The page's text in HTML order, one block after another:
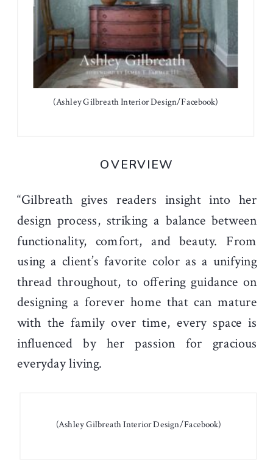
(Ashley Gilbreath Interior Design/Facebook)
OVERVIEW
“Gilbreath gives readers insight into her
design process, striking a balance between
functionality, comfort, and beauty. From
using a client’s favorite color as a unifying
thread throughout, to offering guidance on
designing a forever home that can mature
with the family over time, every space is
influenced by her passion for gracious
everyday living.
(Ashley Gilbreath Interior Design/Facebook)